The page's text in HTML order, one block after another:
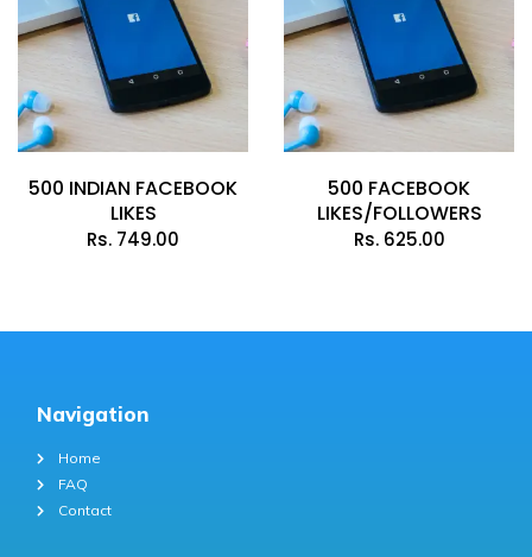
500 INDIAN FACEBOOK
LIKES
Rs. 749.00
500 FACEBOOK
LIKES/FOLLOWERS
Rs.625.00
Navigation
Home
FAQ
Contact